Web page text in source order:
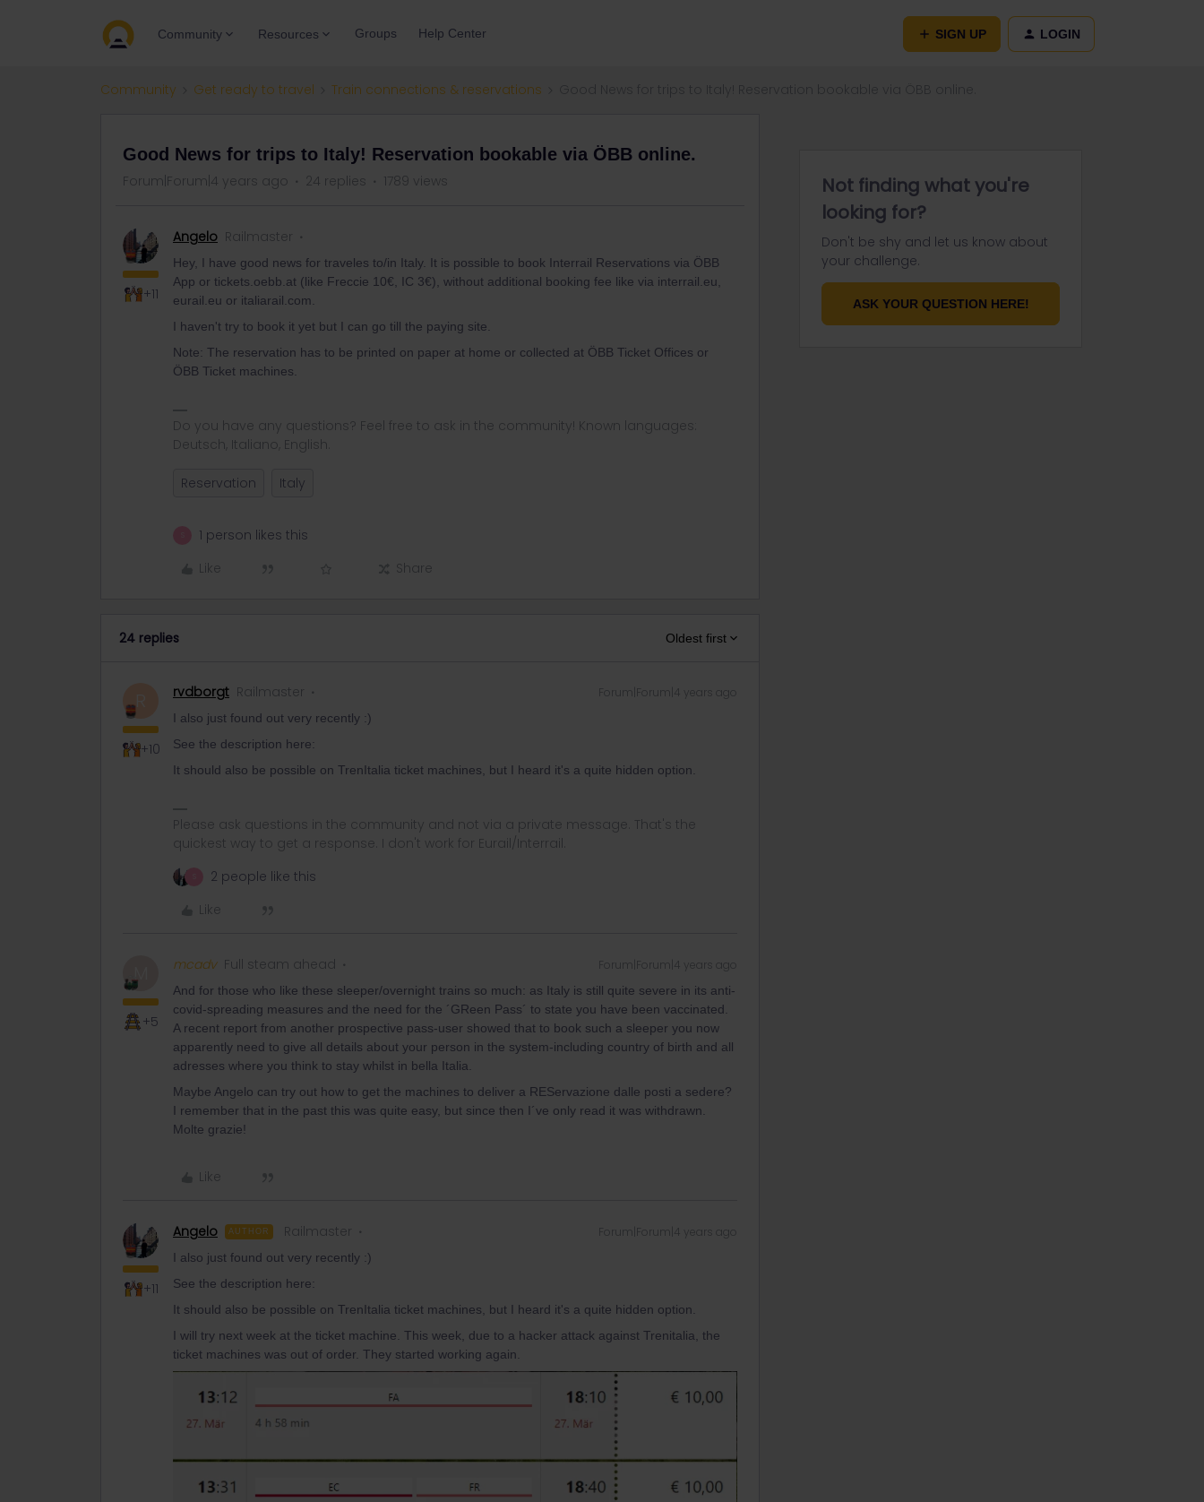
Community Resources Groups Help Center SIGN UP LOGIN
Community Get ready to travel Train connections & reservations
Good News for trips to Italy! Reservation bookable via ÖBB online.
Forum|Forum|4 years ago 24 replies 1789 views
+11
Angelo Railmaster
Hey, I have good news for traveles to/in Italy. It is possible to book Interrail Reservations via ÖBB
App or tickets.oebb.at (like Freccie 10€, IC 3€), without additional booking fee like via interrail.eu,
eurail.eu or italiarail.com.
I haven't try to book it yet but I can go till the paying site.
Note: The reservation has to be printed on paper at home or collected at ÖBB Ticket Offices or
ÖBB Ticket machines.
Do you have any questions? Feel free to ask in the community! Known languages:
Deutsch, Italiano, English.
Reservation Italy
1 person likes this
Like
Share
24 replies Oldest first
+10
rvdborgt Railmaster Forum|Forum|4 years ago
I also just found out very recently :)
See the description here:
It should also be possible on TrenItalia ticket machines, but I heard it's a quite hidden option.
Please ask questions in the community and not via a private message. That's the
quickest way to get a response. I don't work for Eurail/Interrail.
2 people like this
Like
M
+5
mcadv Full steam ahead Forum|Forum|4 years ago
And for those who like these sleeper/overnight trains so much: as Italy is still quite severe in its anti-
covid-spreading measures and the need for the ´GReen Pass´ to state you have been vaccinated.
A recent report from another prospective pass-user showed that to book such a sleeper you now
apparently need to give all details about your person in the system-including country of birth and all
adresses where you think to stay whilst in bella Italia.
Maybe Angelo can try out how to get the machines to deliver a REServazione dalle posti a sedere?
I remember that in the past this was quite easy, but since then I´ve only read it was withdrawn.
Molte grazie!
Like
+11
Angelo AUTHOR Railmaster Forum|Forum|4 years ago
I also just found out very recently :)
See the description here:
It should also be possible on TrenItalia ticket machines, but I heard it's a quite hidden option.
I will try next week at the ticket machine. This week, due to a hacker attack against Trenitalia, the
ticket machines was out of order. They started working again.
Not finding what you're
looking for?
Don't be shy and let us know about
your challenge.
ASK YOUR QUESTION HERE!